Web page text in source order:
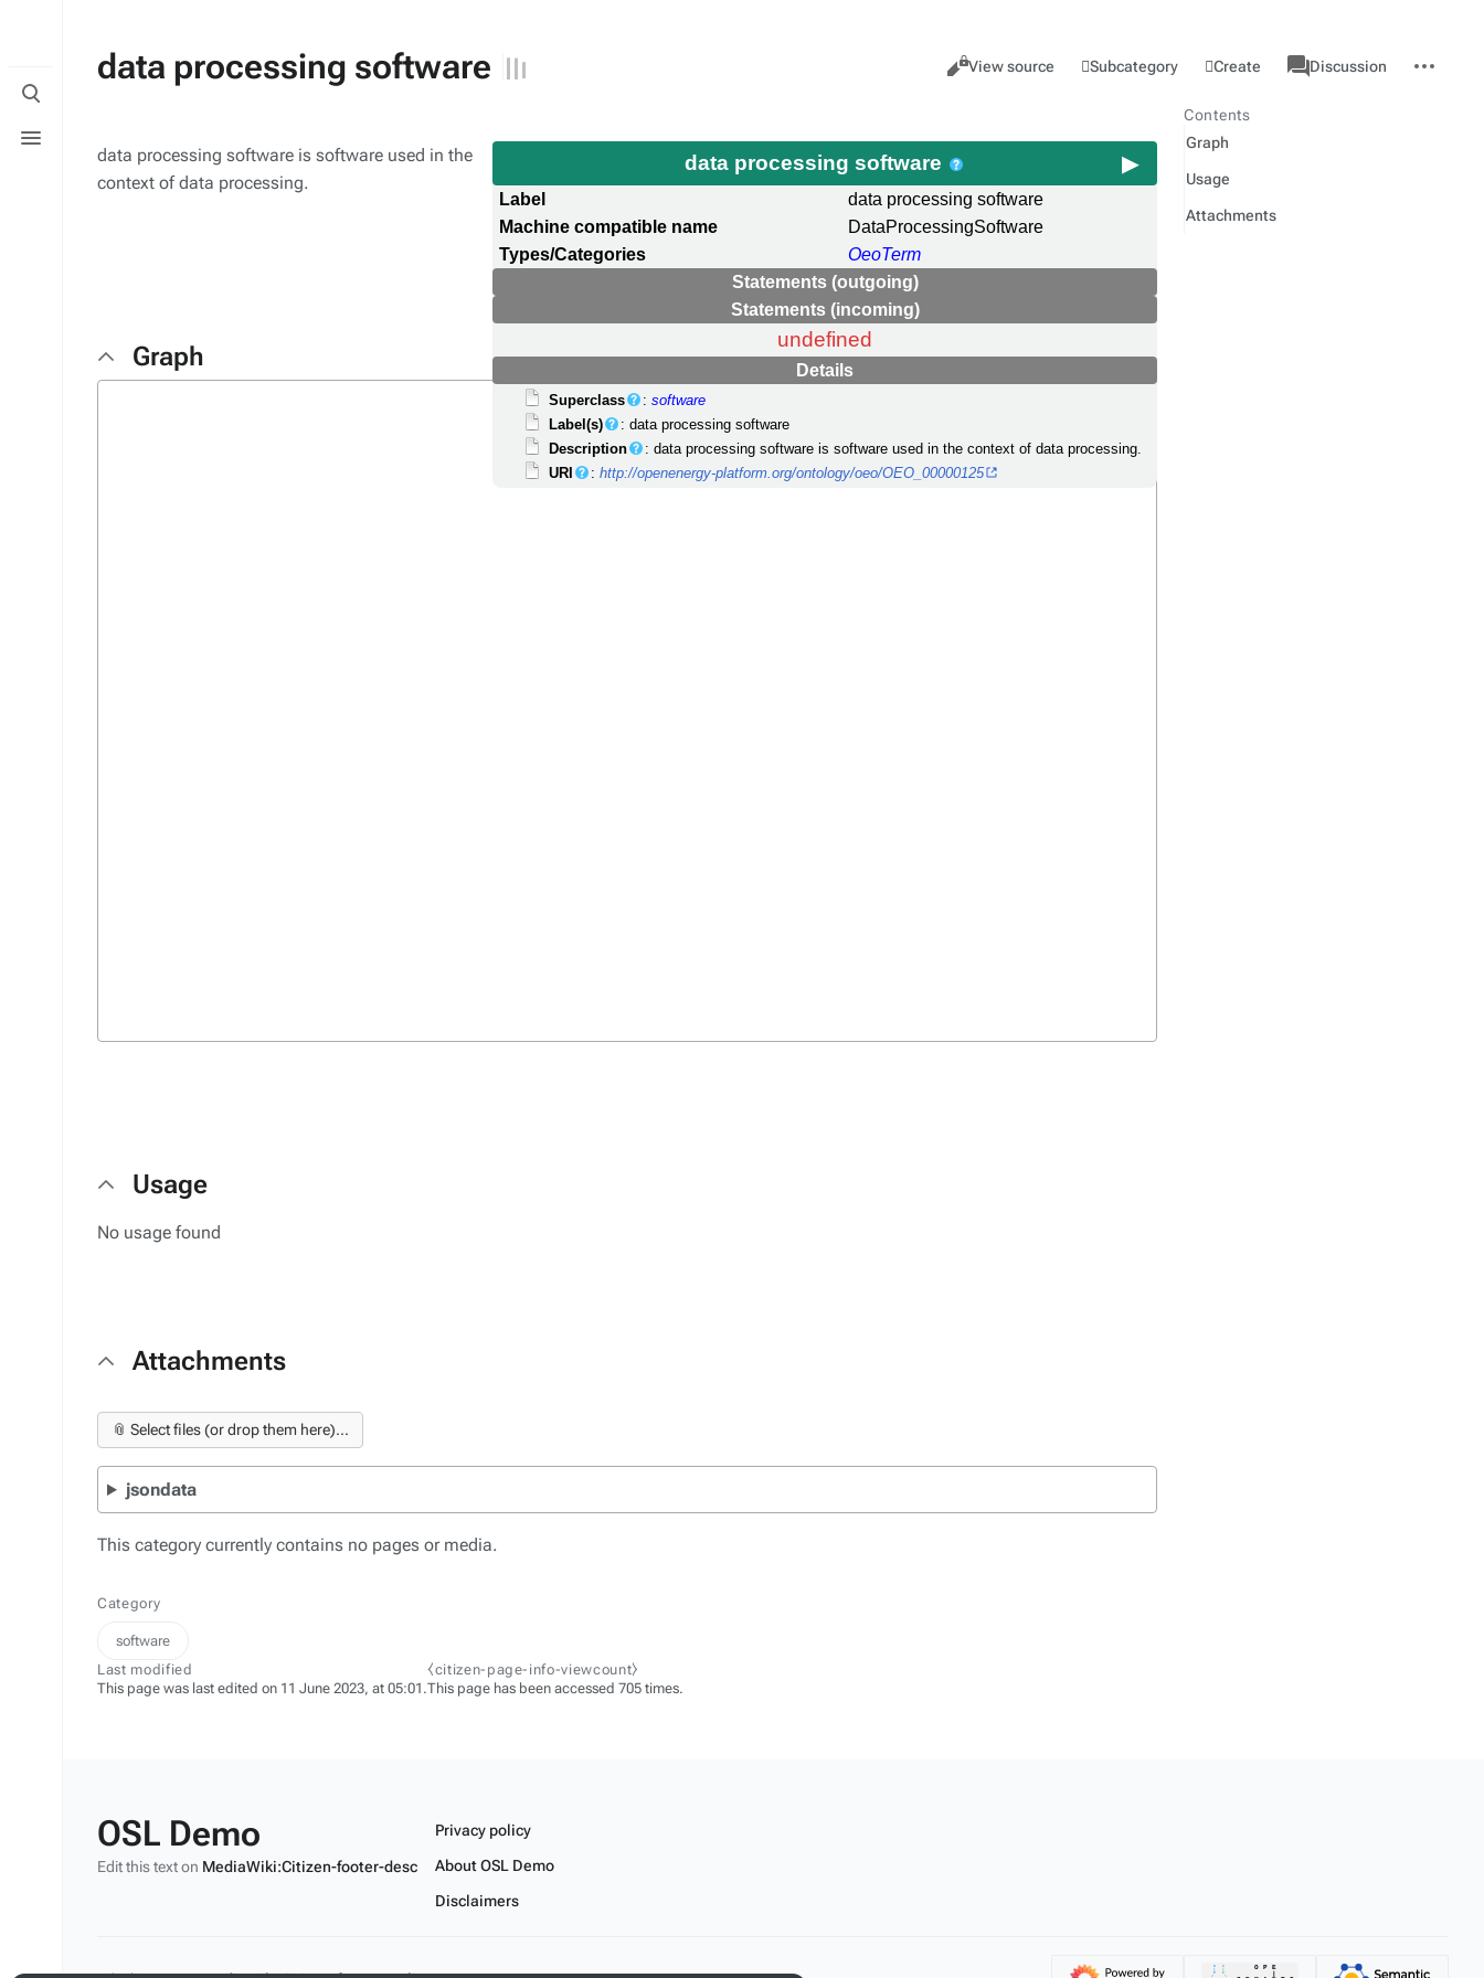
Toggle
search
menu
data processing software Views
Cancel
View source Subcategory Create
associated-
pages
Category
Discussion
actions
data processing software
Label
data processing software
Machine compatible name
DataProcessingSoftware
Types/Categories
OeoTerm
Statements (outgoing)
Statements (incoming)
undefined
Details
Superclass :software
Label(s)
: data processing software
Description
: data processing software is software used in the context of data processing.
URI
:http://openenergy-platform.org/ontology/oeo/OEO_00000125
data processing software is software used in the
context of data processing.
Graph
Usage
No usage found
Attachments
📎 Select files (or drop them here)...
jsondata
This category currently contains no pages or media.
Contents
Graph
Usage
Attachments
Category
software
Last modified
This page was last edited on 11 June 2023, at 05:01.
⧼citizen-page-info-viewcount⧽
This page has been accessed 705 times.
OSL Demo
Edit this text on MediaWiki:Citizen-footer-desc
Privacy policy
About OSL Demo
Disclaimers